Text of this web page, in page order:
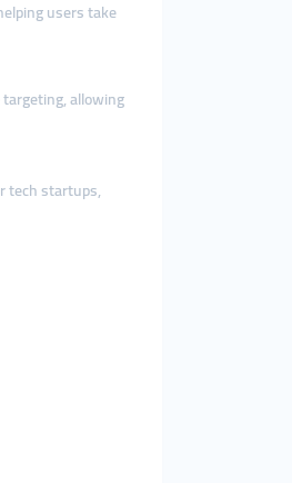
users take
allowing
tech startups,